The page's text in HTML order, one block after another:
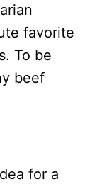
favorite
To be
beef
for a